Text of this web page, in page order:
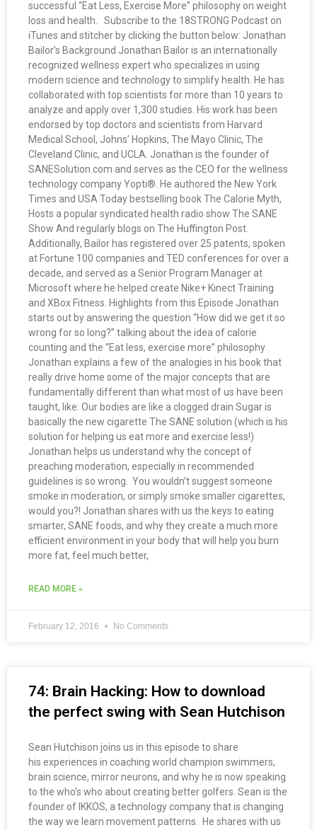
successful “Eat Less, Exercise More” philosophy on weight
loss and health. Subscribe to the 18STRONG Podcast on
iTunes and stitcher by clicking the button below: Jonathan
Bailor’s Background Jonathan Bailor is an internationally
recognized wellness expert who specializes in using
modern science and technology to simplify health. He has
collaborated with top scientists for more than 10 years to
analyze and apply over 1,300 studies. His work has been
endorsed by top doctors and scientists from Harvard
Medical School, Johns’ Hopkins, The Mayo Clinic, The
Cleveland Clinic, and UCLA. Jonathan is the founder of
SANESolution.com and serves as the CEO for the wellness
technology company Yopti®. He authored the New York
Times and USA Today bestselling book The Calorie Myth,
Hosts a popular syndicated health radio show The SANE
Show And regularly blogs on The Huffington Post.
Additionally, Bailor has registered over 25 patents, spoken
at Fortune 100 companies and TED conferences for over a
decade, and served as a Senior Program Manager at
Microsoft where he helped create Nike+ Kinect Training
and XBox Fitness. Highlights from this Episode Jonathan
starts out by answering the question “How did we get it so
wrong for so long?” talking about the idea of calorie
counting and the “Eat less, exercise more” philosophy
Jonathan explains a few of the analogies in his book that
really drive home some of the major concepts that are
fundamentally different than what most of us have been
taught, like: Our bodies are like a clogged drain Sugar is
basically the new cigarette The SANE solution (which is his
solution for helping us eat more and exercise less!)
Jonathan helps us understand why the concept of
preaching moderation, especially in recommended
guidelines is so wrong. You wouldn’t suggest someone
smoke in moderation, or simply smoke smaller cigarettes,
would you?! Jonathan shares with us the keys to eating
smarter, SANE foods, and why they create a much more
efficient environment in your body that will help you burn
more fat, feel much better,
READ MORE »
February 12, 2016 No Comments
74: Brain Hacking: How to download
the perfect swing with Sean Hutchison
Sean Hutchison joins us in this episode to share
his experiences in coaching world champion swimmers,
brain science, mirror neurons, and why he is now speaking
to the who’s who about creating better golfers. Sean is the
founder of IKKOS, a technology company that is changing
the way we learn movement patterns. He shares with us